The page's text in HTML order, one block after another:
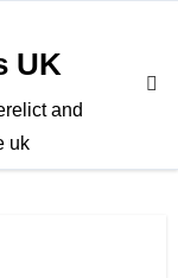
UK
and
uk